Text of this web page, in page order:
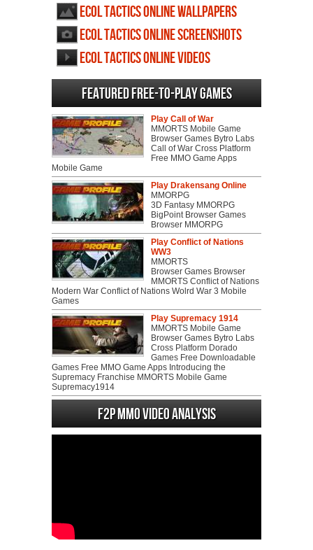
Ecol Tactics Online wallpapers
Ecol Tactics Online screenshots
Ecol Tactics Online videos
Featured Free-to-play Games
Play Call of War
MMORTS Mobile Game
Browser Games Bytro Labs
Call of War Cross Platform
Free MMO Game Apps
Mobile Game
Play Drakensang Online
MMORPG
3D Fantasy MMORPG
BigPoint Browser Games
Browser MMORPG
Play Conflict of Nations
WW3
MMORTS
Browser Games Browser
MMORTS Conflict of Nations
Modern War Conflict of Nations Wolrd War 3 Mobile
Games
Play Supremacy 1914
MMORTS Mobile Game
Browser Games Bytro Labs
Cross Platform Dorado
Games Free Downloadable
Games Free MMO Game Apps Introducing the
Supremacy Franchise MMORTS Mobile Game
Supremacy1914
F2P MMO Video analysis